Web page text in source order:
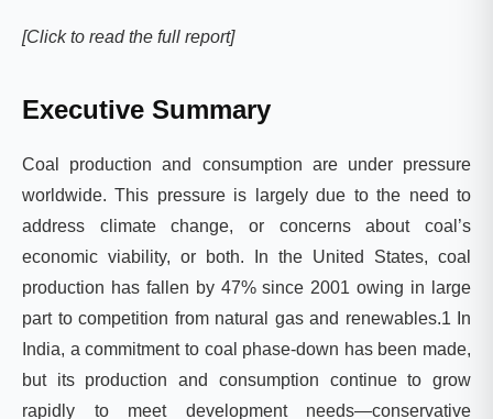
[Click to read the full report]
Executive Summary
Coal production and consumption are under pressure
worldwide. This pressure is largely due to the need to
address climate change, or concerns about coal’s
economic viability, or both. In the United States, coal
production has fallen by 47% since 2001 owing in large
part to competition from natural gas and renewables.1 In
India, a commitment to coal phase-down has been made,
but its production and consumption continue to grow
rapidly to meet development needs—conservative